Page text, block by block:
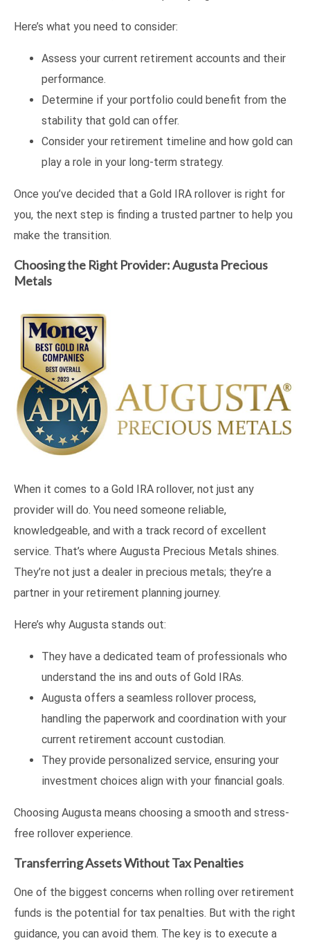
Here’s what you need to consider:
Assess your current retirement accounts and their
performance.
Determine if your portfolio could benefit from the
stability that gold can offer.
Consider your retirement timeline and how gold can
play a role in your long-term strategy.
Once you’ve decided that a Gold IRA rollover is right for
you, the next step is finding a trusted partner to help you
make the transition.
Choosing the Right Provider: Augusta Precious
Metals
When it comes to a Gold IRA rollover, not just any
provider will do. You need someone reliable,
knowledgeable, and with a track record of excellent
service. That’s where Augusta Precious Metals shines.
They’re not just a dealer in precious metals; they’re a
partner in your retirement planning journey.
Here’s why Augusta stands out:
They have a dedicated team of professionals who
understand the ins and outs of Gold IRAs.
Augusta offers a seamless rollover process,
handling the paperwork and coordination with your
current retirement account custodian.
They provide personalized service, ensuring your
investment choices align with your financial goals.
Choosing Augusta means choosing a smooth and stress-
free rollover experience.
Transferring Assets Without Tax Penalties
One of the biggest concerns when rolling over retirement
funds is the potential for tax penalties. But with the right
guidance, you can avoid them. The key is to execute a